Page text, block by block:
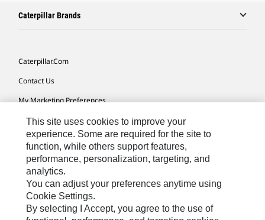
Caterpillar Brands
Caterpillar.com
Contact Us
My Marketing Preferences
Site Map
Cookie Settings
Legal
Privacy
Do Not Sell Or Share My Personal Information
This site uses cookies to improve your
experience. Some are required for the site to
function, while others support features,
performance, personalization, targeting, and
analytics.
You can adjust your preferences anytime using
Cookie Settings.
By selecting I Accept, you agree to the use of